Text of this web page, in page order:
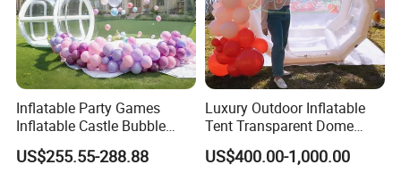
Inflatable Party Games
Inflatable Castle Bubble
House Trampoline Castle
for Family Garden
US$255.55-288.88
Luxury Outdoor Inflatable
Tent Transparent Dome
Shelter for Party
Commercial Inflatable
US$400.00-1,000.00